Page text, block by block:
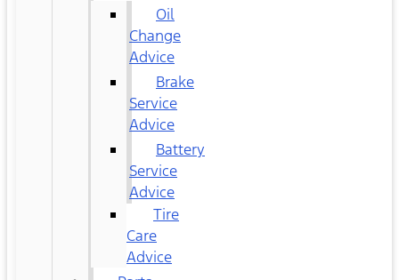
Oil
Change
Advice
Brake
Service
Advice
Battery
Service
Advice
Tire
Care
Advice